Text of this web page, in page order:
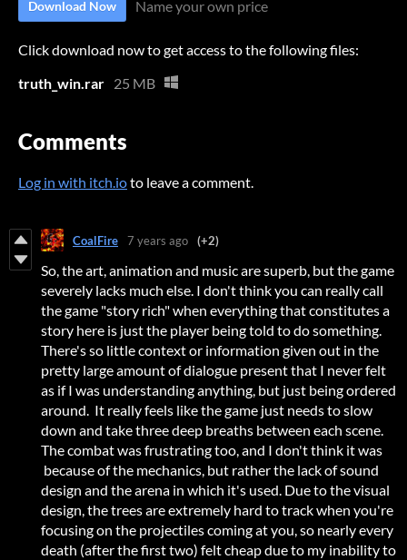
Download Now Name your own price
Click download now to get access to the following files:
truth_win.rar 25 MB
Comments
Log in with itch.ioto leave a comment.
CoalFire 7 years ago (+2)
So, the art, animation and music are superb, but the game
severely lacks much else. I don't think you can really call
the game "story rich" when everything that constitutes a
story here is just the player being told to do something.
There's so little context or information given out in the
pretty large amount of dialogue present that I never felt
as if I was understanding anything, but just being ordered
around. It really feels like the game just needs to slow
down and take three deep breaths between each scene.
The combat was frustrating too, and I don't think it was
because of the mechanics, but rather the lack of sound
design and the arena in which it's used. Due to the visual
design, the trees are extremely hard to track when you're
focusing on the projectiles coming at you, so nearly every
death (after the first two) felt cheap due to my inability to